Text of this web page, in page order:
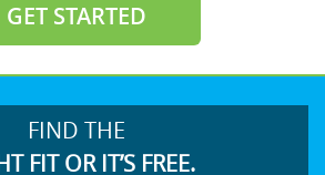
GET STARTED
FIND THE
FIT OR IT’S FREE.